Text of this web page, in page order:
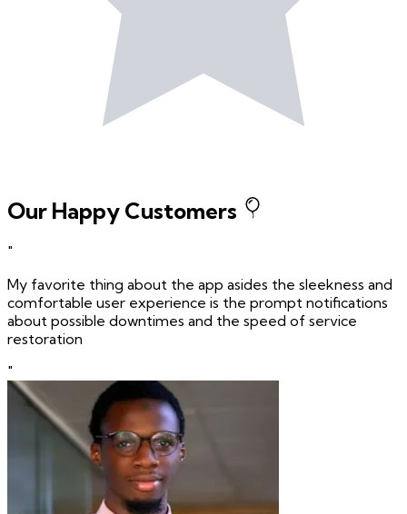
Our Happy Customers
"
My favorite thing about the app asides the sleekness and
comfortable user experience is the prompt notifications
about possible downtimes and the speed of service
restoration
"